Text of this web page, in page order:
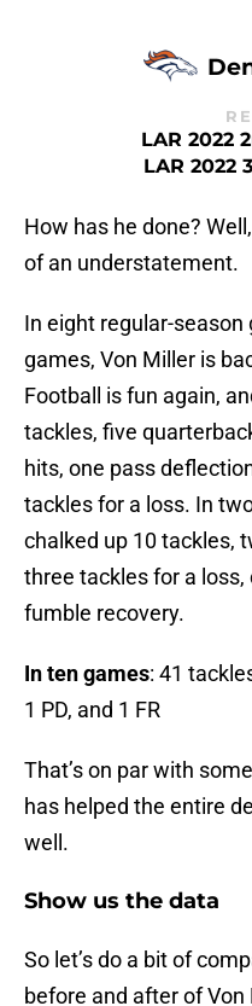
LAR 2022
LAR 2022
How has he done?
of an understatement.
In eight regular-
games, Von Miller is
Football is fun again,
tackles, five
hits, one pass
tackles for a loss. In
chalked up 10 tackles,
three tackles for a
fumble recovery.
In ten games: 41
1 PD, and 1 FR
That’s on par with
has helped the entire
well.
Show us the data
So let’s do a bit of
before and after of Von